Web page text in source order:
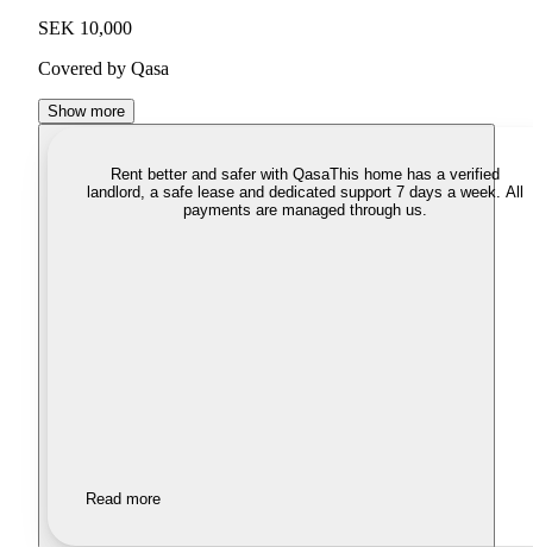
SEK 10,000
Covered by Qasa
Show more
Rent better and safer with QasaThis home has a verified
landlord, a safe lease and dedicated support 7 days a week. All
payments are managed through us.
Read more